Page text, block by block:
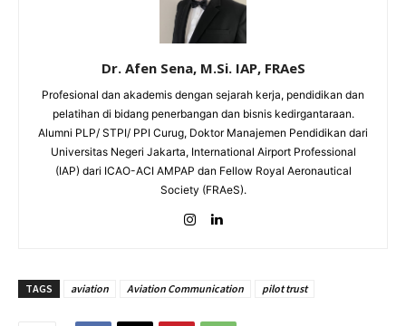
Dr. Afen Sena, M.Si. IAP, FRAeS
Profesional dan akademis dengan sejarah kerja, pendidikan dan
pelatihan di bidang penerbangan dan bisnis kedirgantaraan.
Alumni PLP/ STPI/ PPI Curug, Doktor Manajemen Pendidikan dari
Universitas Negeri Jakarta, International Airport Professional
(IAP) dari ICAO-ACI AMPAP dan Fellow Royal Aeronautical
Society (FRAeS).
TAGS aviation Aviation Communication pilot trust